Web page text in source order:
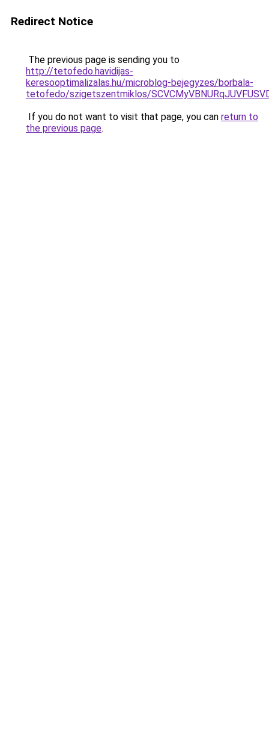
Redirect Notice
The previous page is sending you to
http://tetofedo.havidijas-
keresooptimalizalas.hu/microblog-bejegyzes/borbala-
tetofedo/szigetszentmiklos/
If you do not want to visit that page, you can return to
the previous page.